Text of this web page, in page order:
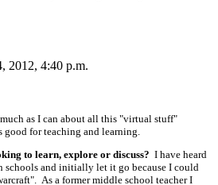
4:40 p.m.
much as I can about all this "virtual stuff"
for teaching and learning.
to learn, explore or discuss? I have heard
schools and initially let it go because I could
As a former middle school teacher I